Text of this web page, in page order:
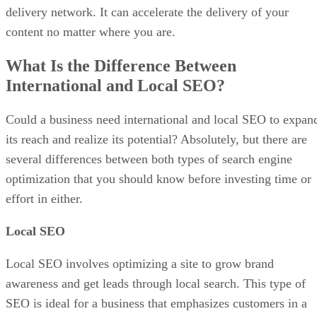
delivery network. It can accelerate the delivery of your
content no matter where you are.
What Is the Difference Between
International and Local SEO?
Could a business need international and local SEO to
its reach and realize its potential? Absolutely, but there are
several differences between both types of search engine
optimization that you should know before investing time or
effort in either.
Local SEO
Local SEO involves optimizing a site to grow brand
awareness and get leads through local search. This type of
SEO is ideal for a business that emphasizes customers in a